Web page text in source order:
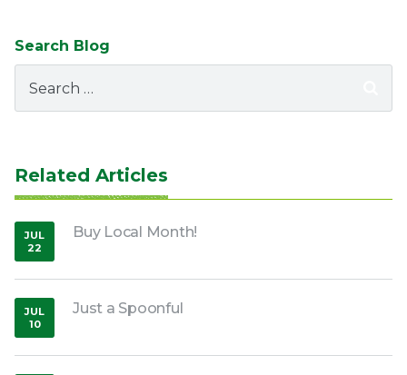
Search Blog
for:
Related Articles
Buy Local Month!
JUL
22
,2020
Just a Spoonful
JUL
10
,2018